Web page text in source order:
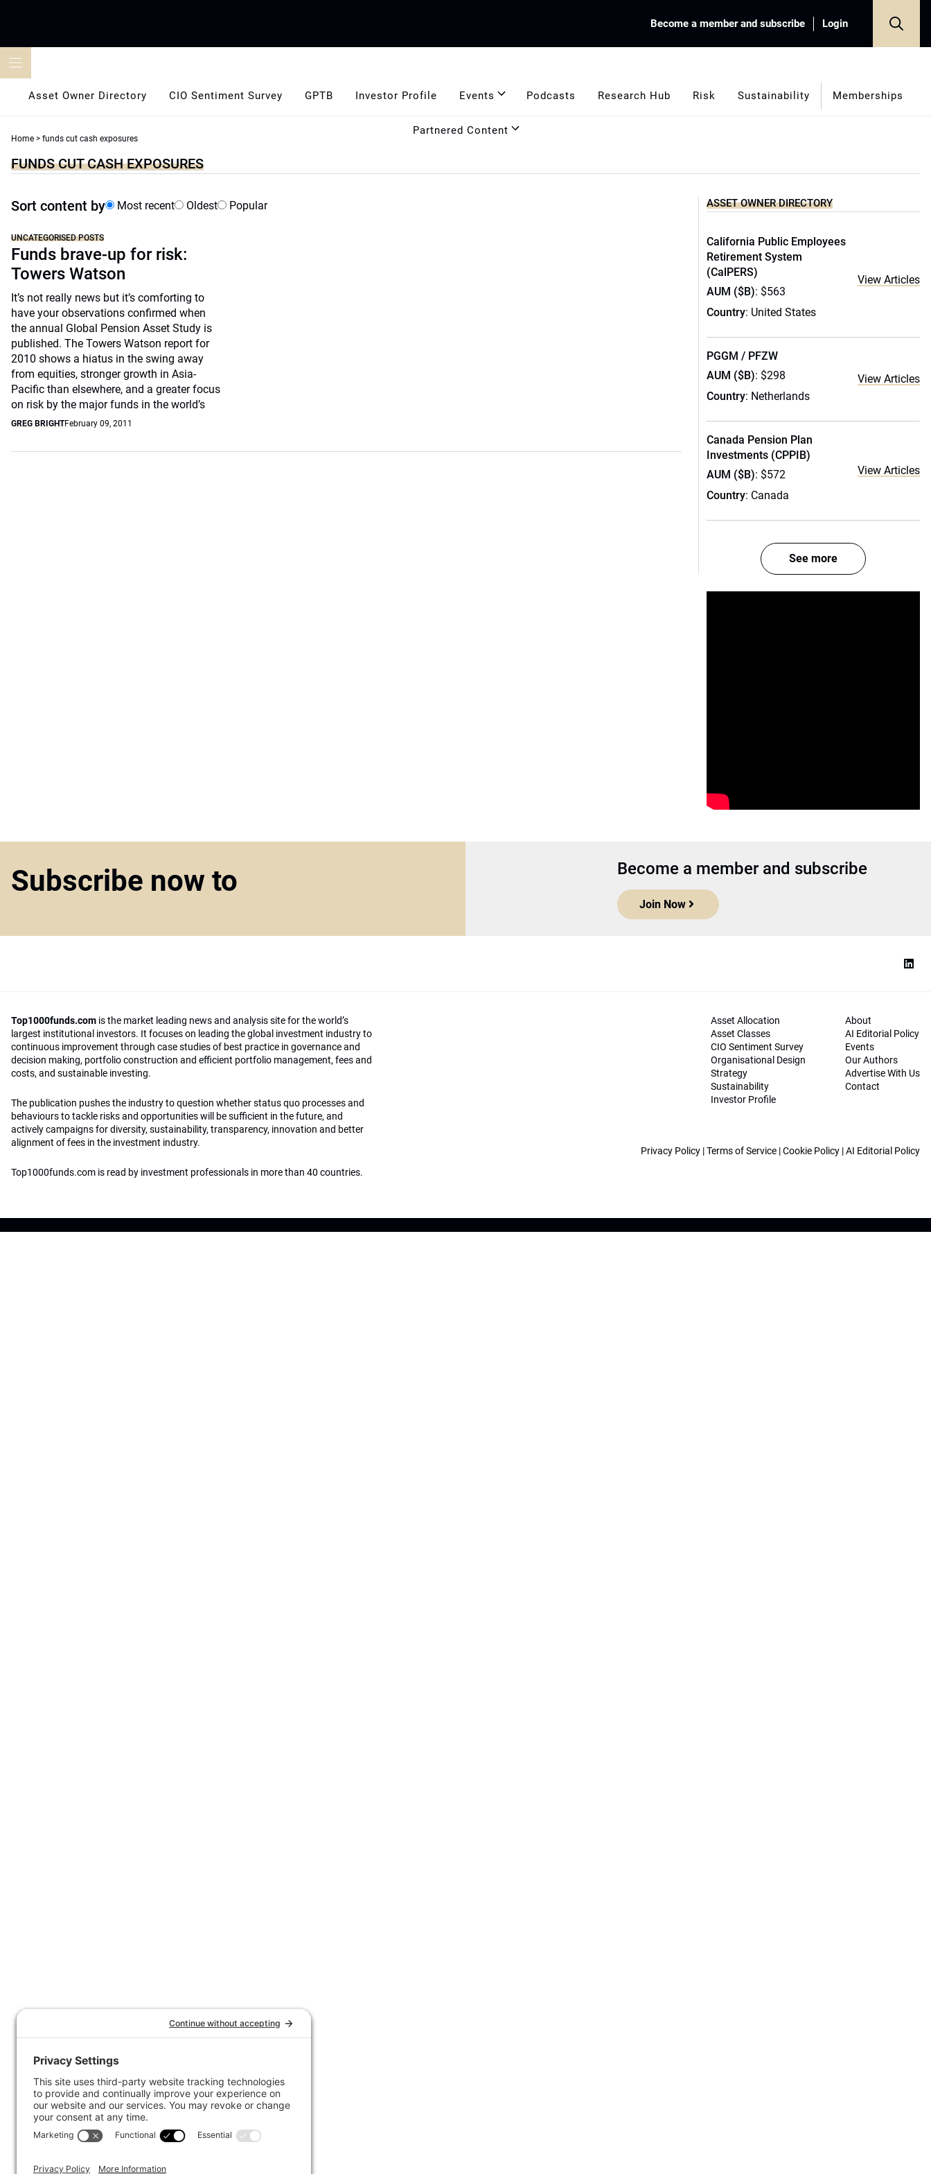
Become a member and subscribe Login
Asset Owner Directory CIO Sentiment Survey GPTB Investor Profile Events Podcasts Research Hub Risk Sustainability Memberships
Partnered Content
Home > funds cut cash exposures
FUNDS CUT CASH EXPOSURES
Sort content by Most recent Oldest Popular
UNCATEGORISED POSTS
Funds brave-up for risk:
Towers Watson
It’s not really news but it’s comforting to
have your observations confirmed when
the annual Global Pension Asset Study is
published. The Towers Watson report for
2010 shows a hiatus in the swing away
from equities, stronger growth in Asia-
Pacific than elsewhere, and a greater focus
on risk by the major funds in the world’s
GREG BRIGHTFebruary 09, 2011
ASSET OWNER DIRECTORY
California Public Employees
Retirement System
(CalPERS)
AUM ($B): $563
Country: United States
View Articles
PGGM / PFZW
AUM ($B): $298
Country: Netherlands
View Articles
Canada Pension Plan
Investments (CPPIB)
AUM ($B): $572
Country: Canada
View Articles
See more
Subscribe now to Become a member and subscribe
Join Now
Top1000funds.com is the market leading news and analysis site for the world’s
largest institutional investors. It focuses on leading the global investment industry to
continuous improvement through case studies of best practice in governance and
decision making, portfolio construction and efficient portfolio management, fees and
costs, and sustainable investing.
The publication pushes the industry to question whether status quo processes and
behaviours to tackle risks and opportunities will be sufficient in the future, and
actively campaigns for diversity, sustainability, transparency, innovation and better
alignment of fees in the investment industry.
Top1000funds.com is read by investment professionals in more than 40 countries.
Asset Allocation
Asset Classes
CIO Sentiment Survey
Organisational Design
Strategy
Sustainability
Investor Profile
About
AI Editorial Policy
Events
Our Authors
Advertise With Us
Contact
Privacy Policy |Terms of Service |Cookie Policy |AI Editorial Policy